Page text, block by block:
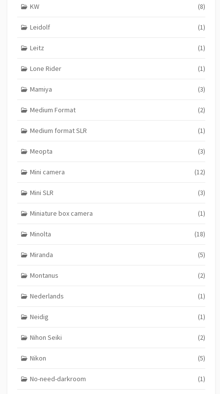
KW (8)
Leidolf (1)
Leitz (1)
Lone Rider (1)
Mamiya (3)
Medium Format (2)
Medium format SLR (1)
Meopta (3)
Mini camera (12)
Mini SLR (3)
Miniature box camera (1)
Minolta (18)
Miranda (5)
Montanus (2)
Nederlands (1)
Neidig (1)
Nihon Seiki (2)
Nikon (5)
No-need-darkroom (1)